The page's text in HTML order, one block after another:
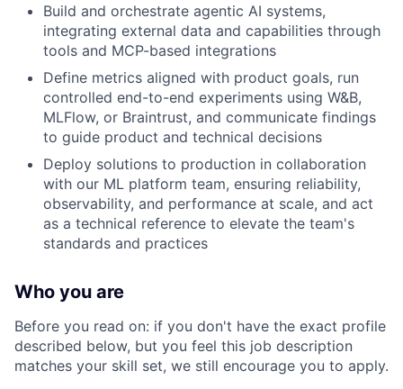
Build and orchestrate agentic AI systems,
integrating external data and capabilities through
tools and MCP-based integrations
Define metrics aligned with product goals, run
controlled end-to-end experiments using W&B,
MLFlow, or Braintrust, and communicate findings
to guide product and technical decisions
Deploy solutions to production in collaboration
with our ML platform team, ensuring reliability,
observability, and performance at scale, and act
as a technical reference to elevate the team's
standards and practices
Who you are
Before you read on: if you don't have the exact profile
described below, but you feel this job description
matches your skill set, we still encourage you to apply.